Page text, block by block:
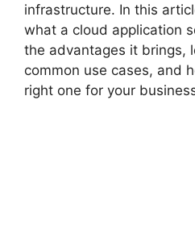
infrastructure. In this
what a cloud application
the advantages it brings,
common use cases, and
right one for your